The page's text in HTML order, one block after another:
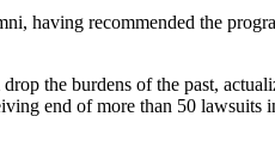
having recommended the
the burdens of the past,
end of more than 50 lawsuits